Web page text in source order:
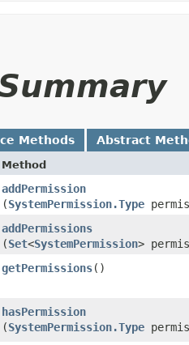
Methods Abstract
Method
addPermission
(SystemPermission.Type
addPermissions
(Set<SystemPermission>
getPermissions()
hasPermission
(SystemPermission.Type